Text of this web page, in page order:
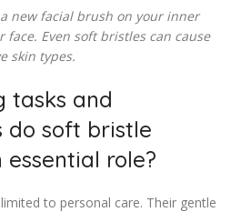
new facial brush on your inner
Even soft bristles can cause
skin types.
tasks and
do soft bristle
role?
to personal care. Their gentle